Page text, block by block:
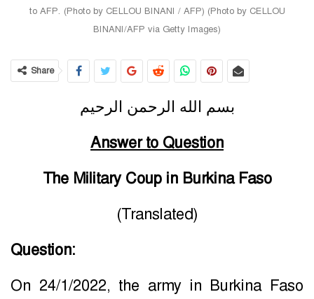
to AFP. (Photo by CELLOU BINANI / AFP) (Photo by CELLOU
BINANI/AFP via Getty Images)
Share
بسم الله الرحمن الرحيم
Answer to Question
The Military Coup in Burkina Faso
(Translated)
Question:
On 24/1/2022, the army in Burkina Faso